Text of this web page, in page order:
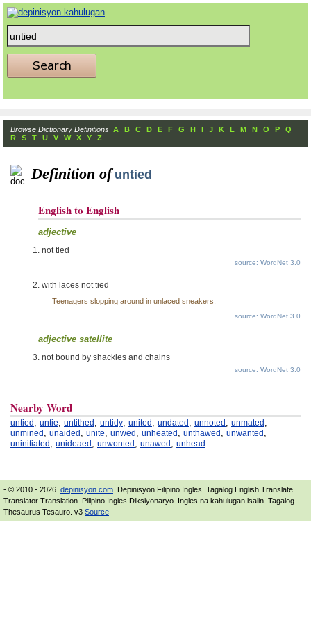
Browse Dictionary Definitions A B C D E F G H I J K L M N O P
Q
R
S T U V W X Y Z
Definition of untied
English to English
adjective
not tied
source: WordNet 3.0
with laces not tied
Teenagers slopping around in unlaced sneakers.
source: WordNet 3.0
adjective satellite
not bound by shackles and chains
source: WordNet 3.0
Nearby Word
untied , untie, untithed , untidy, united , undated , unnoted , unmated ,
unmined , unaided , unite, unwed , unheated , unthawed , unwanted ,
uninitiated , unideaed , unwonted , unawed , unhead
- © 2010 - 2026. depinisyon.com . Depinisyon Filipino Ingles. Tagalog English Translate
Translator Translation. Pilipino Ingles Diksiyonaryo. Ingles na kahulugan isalin. Tagalog
Thesaurus Tesauro. v3 Source